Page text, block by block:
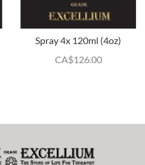
Spray 4x 120ml (4oz)
CA$126.00